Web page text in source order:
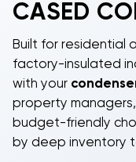
CASED
Built for residential
factory-insulated
with your
property
budget-friendly
by deep inventory